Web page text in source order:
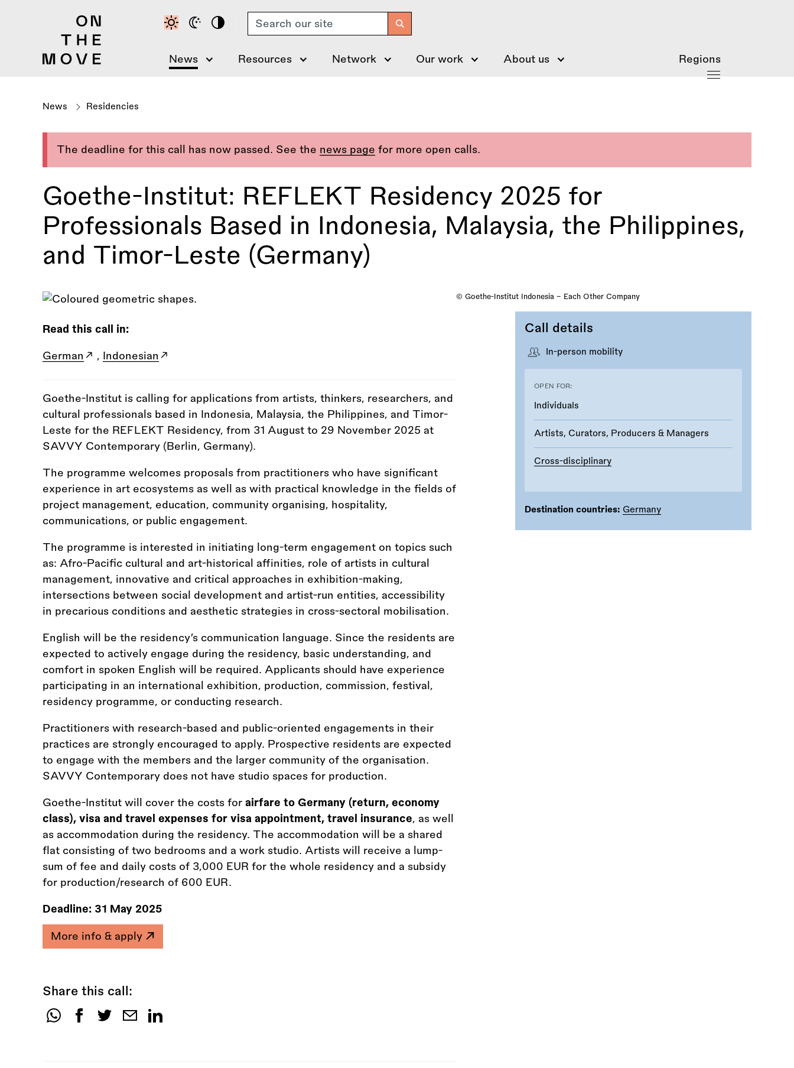
Search
News Resources Network Our work About us Regions
News Residencies
The deadline for this call has now passed. See the news page for more open calls.
Goethe-Institut: REFLEKT Residency 2025 for
Professionals Based in Indonesia, Malaysia, the Philippines,
and Timor-Leste (Germany)
© Goethe-Institut Indonesia - Each Other Company
Call details
In-person mobility
OPEN FOR:
Individuals
Artists, Curators, Producers & Managers
Cross-disciplinary
Destination countries: Germany
Read this call in:
German , Indonesian
Goethe-Institut is calling for applications from artists, thinkers, researchers, and
cultural professionals based in Indonesia, Malaysia, the Philippines, and Timor-
Leste for the REFLEKT Residency, from 31 August to 29 November 2025 at
SAVVY Contemporary (Berlin, Germany).
The programme welcomes proposals from practitioners who have significant
experience in art ecosystems as well as with practical knowledge in the fields of
project management, education, community organising, hospitality,
communications, or public engagement.
The programme is interested in initiating long-term engagement on topics such
as: Afro-Pacific cultural and art-historical affinities, role of artists in cultural
management, innovative and critical approaches in exhibition-making,
intersections between social development and artist-run entities, accessibility
in precarious conditions and aesthetic strategies in cross-sectoral mobilisation.
English will be the residency’s communication language. Since the residents are
expected to actively engage during the residency, basic understanding, and
comfort in spoken English will be required. Applicants should have experience
participating in an international exhibition, production, commission, festival,
residency programme, or conducting research.
Practitioners with research-based and public-oriented engagements in their
practices are strongly encouraged to apply. Prospective residents are expected
to engage with the members and the larger community of the organisation.
SAVVY Contemporary does not have studio spaces for production.
Goethe-Institut will cover the costs for airfare to Germany (return, economy
class), visa and travel expenses for visa appointment, travel insurance, as well
as accommodation during the residency. The accommodation will be a shared
flat consisting of two bedrooms and a work studio. Artists will receive a lump-
sum of fee and daily costs of 3,000 EUR for the whole residency and a subsidy
for production/research of 600 EUR.
Deadline: 31 May 2025
More info & apply
Share this call:
Share